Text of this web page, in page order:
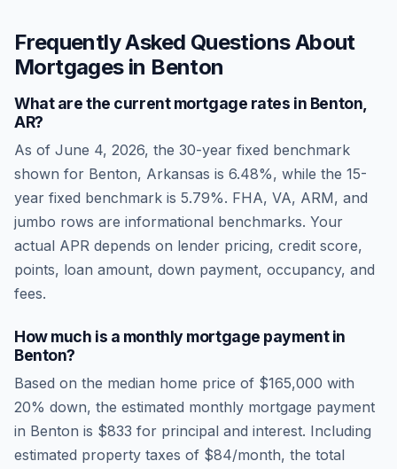
Frequently Asked Questions About
Mortgages in Benton
What are the current mortgage rates in Benton
AR?
As of June 4, 2026, the 30-year fixed benchmark
shown for Benton, Arkansas is 6.48%, while the 15-
year fixed benchmark is 5.79%. FHA, VA, ARM, and
jumbo rows are informational benchmarks. Your
actual APR depends on lender pricing, credit score,
points, loan amount, down payment, occupancy, and
fees.
How much is a monthly mortgage payment in
Benton?
Based on the median home price of $165,000 with
20% down, the estimated monthly mortgage payment
in Benton is $833 for principal and interest. Including
estimated property taxes of $84/month, the total